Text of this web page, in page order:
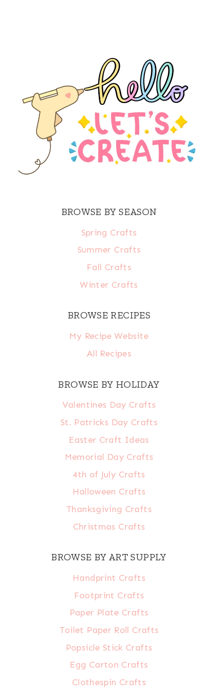
BROWSE BY SEASON
Spring Crafts
Summer Crafts
Fall Crafts
Winter Crafts
BROWSE RECIPES
My Recipe Website
All Recipes
BROWSE BY HOLIDAY
Valentines Day Crafts
St. Patricks Day Crafts
Easter Craft Ideas
Memorial Day Crafts
4th of July Crafts
Halloween Crafts
Thanksgiving Crafts
Christmas Crafts
BROWSE BY ART SUPPLY
Handprint Crafts
Footprint Crafts
Paper Plate Crafts
Toilet Paper Roll Crafts
Popsicle Stick Crafts
Egg Carton Crafts
Clothespin Crafts